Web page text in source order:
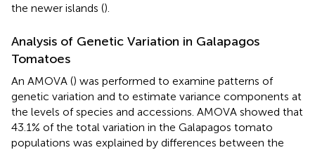
the newer islands ().
Analysis of Genetic Variation in Galapagos
Tomatoes
An AMOVA () was performed to examine patterns of
genetic variation and to estimate variance components at
the levels of species and accessions. AMOVA showed that
43.1% of the total variation in the Galapagos tomato
populations was explained by differences between the